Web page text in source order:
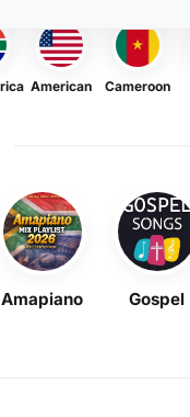
American Cameroon
Amapiano Gospel